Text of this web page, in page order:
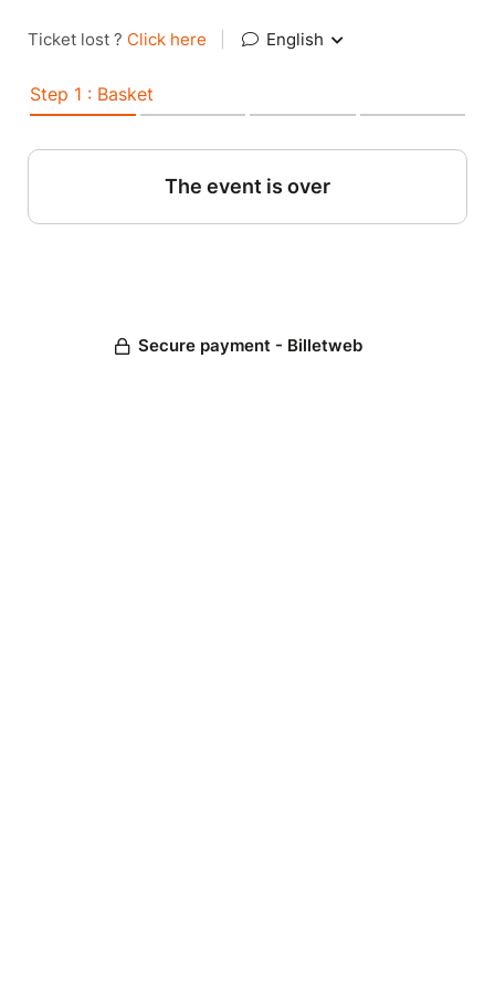
Ticket lost ? Click here English
Step 1 : Basket
The event is over
Secure payment - Billetweb